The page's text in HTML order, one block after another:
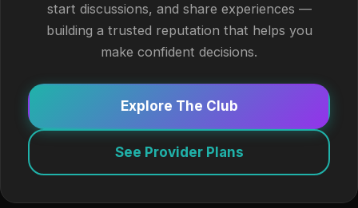
start discussions, and share experiences —
building a trusted reputation that helps you
make confident decisions.
Explore The Club
See Provider Plans